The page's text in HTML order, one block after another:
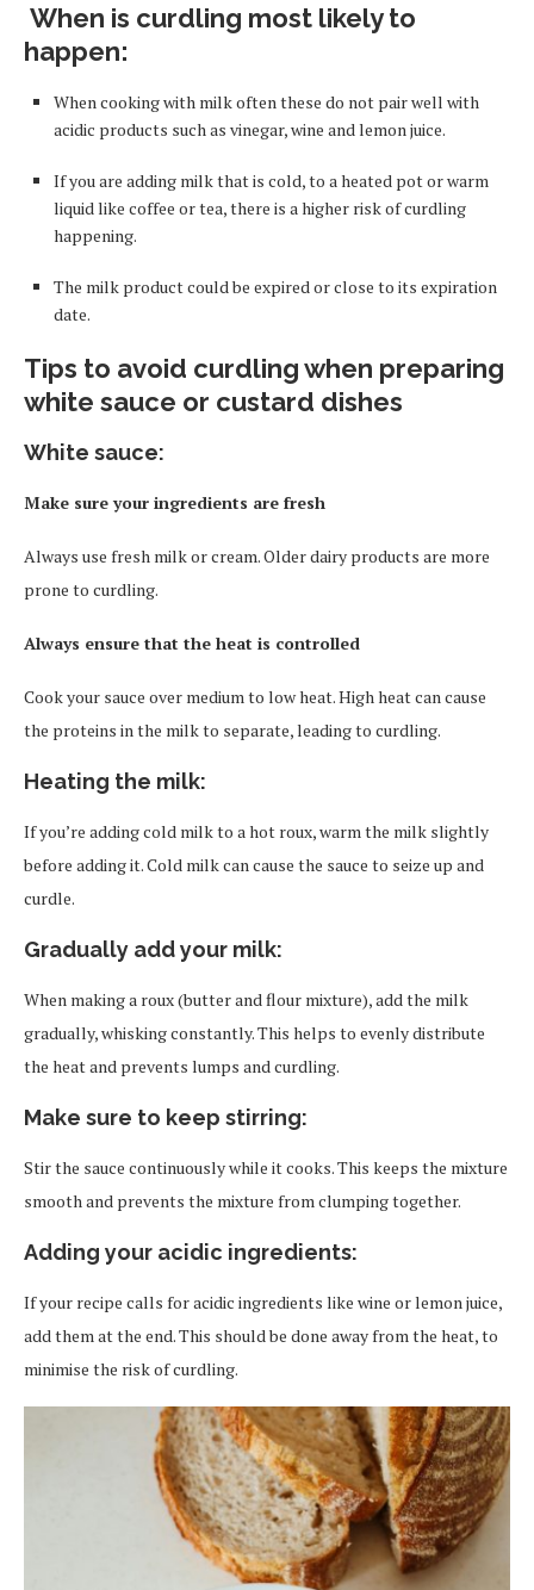
When is curdling most likely to
happen:
When cooking with milk often these do not pair well with
acidic products such as vinegar, wine and lemon juice.
If you are adding milk that is cold,to a heated pot or warm
liquid like coffee or tea, there is a higher risk of curdling
happening.
The milk product could be expired or close to its expiration
date.
Tips to avoid curdling when preparing
white sauce or custard dishes
White sauce:
Make sure your ingredients are fresh
Always use fresh milk or cream. Older dairy products are more
prone to curdling.
Always ensure that the heat is controlled
Cook your sauce over medium to low heat. High heat can cause
the proteins in the milk to separate, leading to curdling.
Heating the milk:
If you’re adding cold milk to a hot roux, warm the milk slightly
before adding it. Cold milk can cause the sauce to seize up and
curdle.
Gradually add your milk:
When making a roux (butter and flour mixture), add the milk
gradually, whisking constantly. This helps to evenly distribute
the heat and prevents lumps and curdling.
Make sure to keep stirring:
Stir the sauce continuously while it cooks. This keeps the mixture
smooth and prevents the mixture from clumping together.
Adding your acidic ingredients:
If your recipe calls for acidic ingredients like wine or lemon juice,
add them at the end. This should be done away from the heat, to
minimise the risk of curdling.